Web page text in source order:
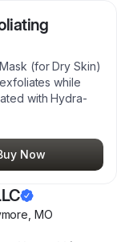
(for Dry Skin)
while
with Hydra-
Now
,MO